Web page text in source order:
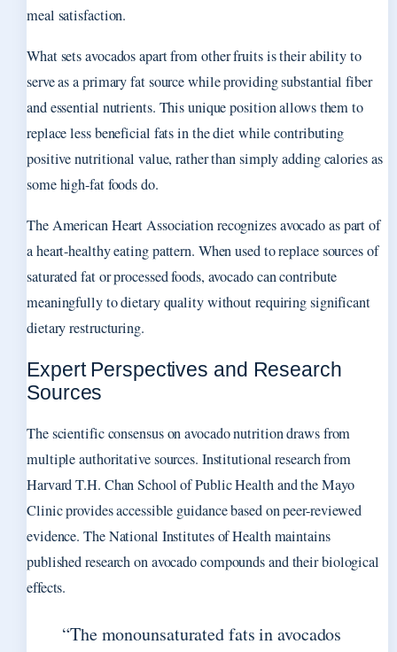
meal satisfaction.
What sets avocados apart from other fruits is their ability to
serve as a primary fat source while providing substantial fiber
and essential nutrients. This unique position allows them to
replace less beneficial fats in the diet while contributing
positive nutritional value, rather than simply adding calories as
some high-fat foods do.
The American Heart Association recognizes avocado as part of
a heart-healthy eating pattern. When used to replace sources of
saturated fat or processed foods, avocado can contribute
meaningfully to dietary quality without requiring significant
dietary restructuring.
Expert Perspectives and Research
Sources
The scientific consensus on avocado nutrition draws from
multiple authoritative sources. Institutional research from
Harvard T.H. Chan School of Public Health and the Mayo
Clinic provides accessible guidance based on peer-reviewed
evidence. The National Institutes of Health maintains
published research on avocado compounds and their biological
effects.
“The monounsaturated fats in avocados